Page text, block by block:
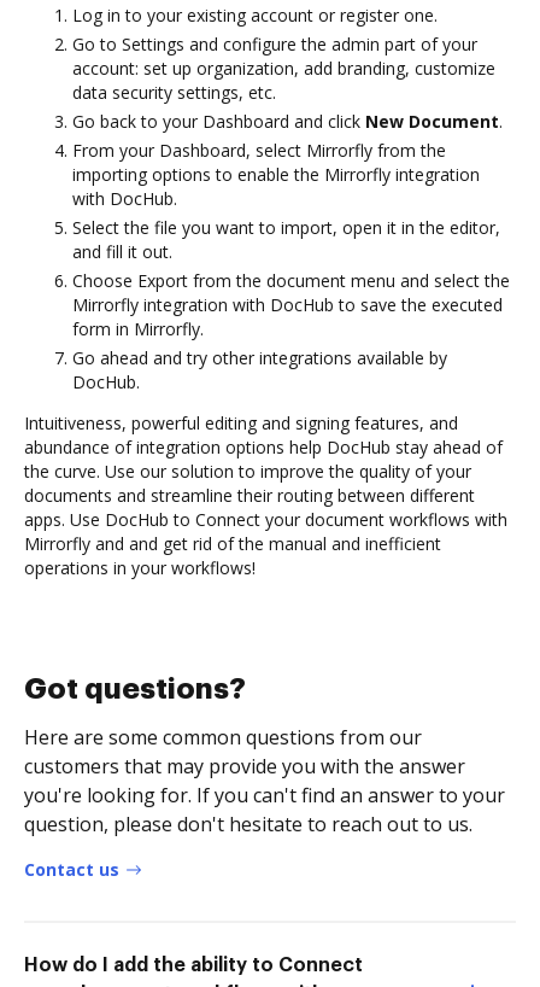
Log in to your existing account or register one.
Go to Settings and configure the admin part of your
account: set up organization, add branding, customize
data security settings, etc.
Go back to your Dashboard and click New Document.
From your Dashboard, select Mirrorfly from the
importing options to enable the Mirrorfly integration
with DocHub.
Select the file you want to import, open it in the editor,
and fill it out.
Choose Export from the document menu and select the
Mirrorfly integration with DocHub to save the executed
form in Mirrorfly.
Go ahead and try other integrations available by
DocHub.
Intuitiveness, powerful editing and signing features, and
abundance of integration options help DocHub stay ahead of
the curve. Use our solution to improve the quality of your
documents and streamline their routing between different
apps. Use DocHub to Connect your document workflows with
Mirrorfly and and get rid of the manual and inefficient
operations in your workflows!
Got questions?
Here are some common questions from our
customers that may provide you with the answer
you're looking for. If you can't find an answer to your
question, please don't hesitate to reach out to us.
Contact us
How do I add the ability to Connect